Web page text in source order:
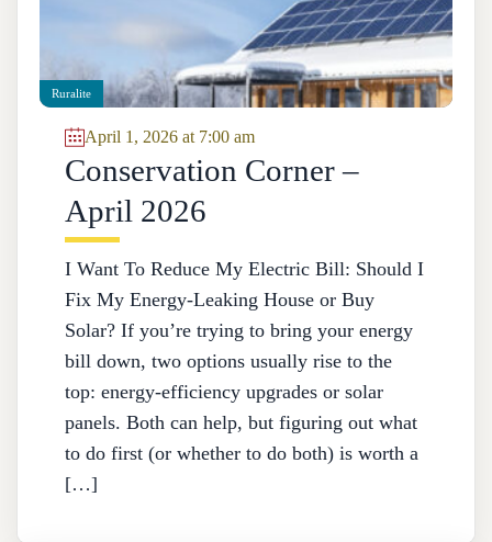
Ruralite
April 1, 2026 at 7:00 am
Conservation Corner –
April 2026
I Want To Reduce My Electric Bill: Should I
Fix My Energy-Leaking House or Buy
Solar? If you’re trying to bring your energy
bill down, two options usually rise to the
top: energy-efficiency upgrades or solar
panels. Both can help, but figuring out what
to do first (or whether to do both) is worth a
[…]